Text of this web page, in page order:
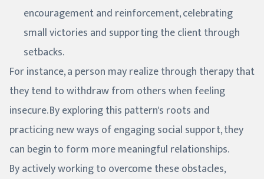
encouragement and reinforcement, celebrating
small victories and supporting the client through
setbacks.
For instance, a person may realize through therapy that
they tend to withdraw from others when feeling
insecure. By exploring this pattern's roots and
practicing new ways of engaging social support, they
can begin to form more meaningful relationships.
By actively working to overcome these obstacles,